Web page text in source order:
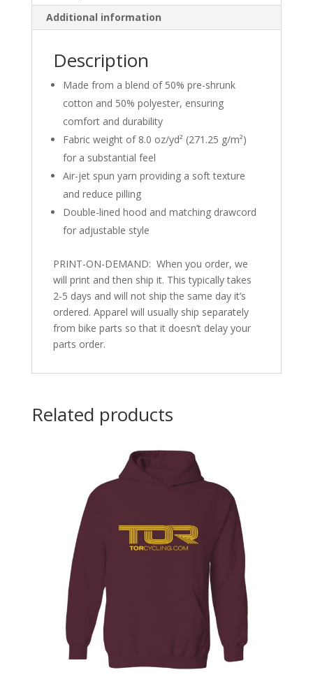
Additional information
Description
Made from a blend of 50% pre-shrunk
cotton and 50% polyester, ensuring
comfort and durability
Fabric weight of 8.0 oz/yd² (271.25 g/m²)
for a substantial feel
Air-jet spun yarn providing a soft texture
and reduce pilling
Double-lined hood and matching drawcord
for adjustable style
PRINT-ON-DEMAND: When you order, we
will print and then ship it. This typically takes
2-5 days and will not ship the same day it’s
ordered. Apparel will usually ship separately
from bike parts so that it doesn’t delay your
parts order.
Related products